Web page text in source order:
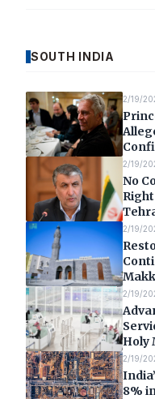
SOUTH INDIA
2/19/
2/19/
No
2/19/
2/19/
Holy
2/19/
8%